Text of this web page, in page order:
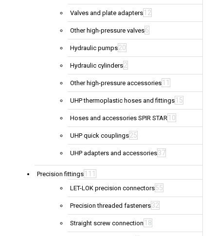
Valves and plate adapters 12
Other high-pressure valves6
Hydraulic pumps20
Hydraulic cylinders2
Other high-pressure accessories 11
UHP thermoplastic hoses and fittings 15
Hoses and accessories SPIR STAR 10
UHP quick couplings25
UHP adapters and accessories37
Precision fittings 111
LET-LOK precision connectors55
Precision threaded fasteners32
Straight screw connection 18